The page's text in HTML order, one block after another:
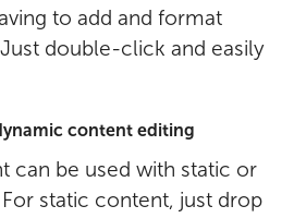
to add and format
double-click and easily
content editing
can be used with static or
static content, just drop